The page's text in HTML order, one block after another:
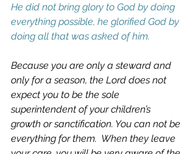
He did not bring glory to God by doing
everything possible, he glorified God by
doing all that was asked of him.
Because you are only a steward and
only for a season, the Lord does not
expect you to be the sole
superintendent of your children’s
growth or sanctification. You can not be
everything for them.  When they leave